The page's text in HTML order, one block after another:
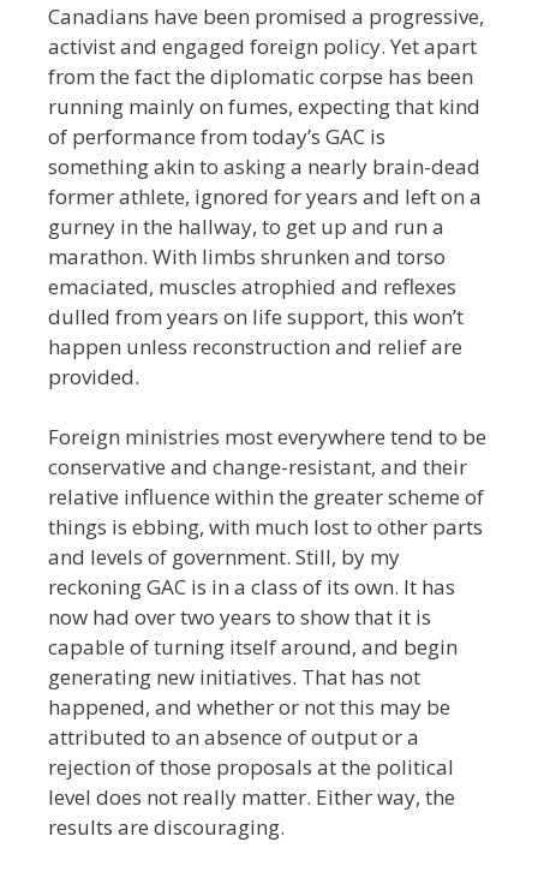
Canadians have been promised a progressive,
activist and engaged foreign policy. Yet apart
from the fact the diplomatic corpse has been
running mainly on fumes, expecting that kind
of performance from today’s GAC is
something akin to asking a nearly brain-dead
former athlete, ignored for years and left on a
gurney in the hallway, to get up and run a
marathon. With limbs shrunken and torso
emaciated, muscles atrophied and reflexes
dulled from years on life support, this won’t
happen unless reconstruction and relief are
provided.
Foreign ministries most everywhere tend to be
conservative and change-resistant, and their
relative influence within the greater scheme of
things is ebbing, with much lost to other parts
and levels of government. Still, by my
reckoning GAC is in a class of its own. It has
now had over two years to show that it is
capable of turning itself around, and begin
generating new initiatives. That has not
happened, and whether or not this may be
attributed to an absence of output or a
rejection of those proposals at the political
level does not really matter. Either way, the
results are discouraging.